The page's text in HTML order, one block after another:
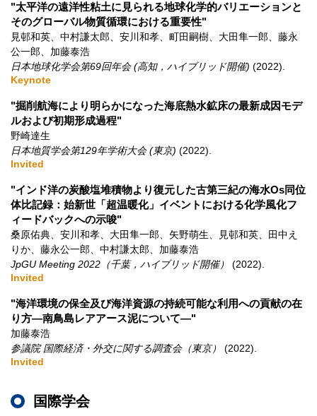
"太平洋の遠洋性粘土に見られる地球化学的バリエーションと
そのグローバル物質循環における重要性"
見邨和英、中村謙太郎、安川和孝、町田嗣樹、大田隼一郎、藤永
公一郎、加藤泰浩
日本地球化学会第69回年会 (高知，ハイブリッド開催) (2022)
Keynote
"掘削航海により明らかになった海底熱水鉱床の最新成因モデ
ルおよび初期形成過程"
野崎達生
日本地質学会第129年学術大会 (東京) (2022)
Invited
"インド洋の炭酸塩堆積物より復元した古第三紀の海水Os同位
体比記録：始新世「超温暖化」イベントにおける化学風化フ
ィードバックへの示唆"
桑原佑典、安川和孝、大田隼一郎、矢野萌生、見邨和英、田中え
りか、藤永公一郎、中村謙太郎、加藤泰浩
JpGU Meeting 2022（千葉，ハイブリッド開催）
(2022)
Invited
"海洋環境の保全及び海洋資源の持続可能な利用への貢献の在
り方―南鳥島レアアース泥について―"
加藤泰浩
参議院 国際経済・外交に関する調査会（東京）
(2022)
Invited
国際学会